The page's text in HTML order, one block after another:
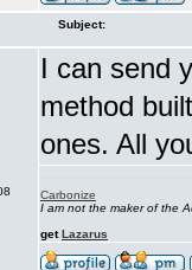
Subject:
I can send
method
ones. All
Carbonize
I am not the maker of the
getLazarus